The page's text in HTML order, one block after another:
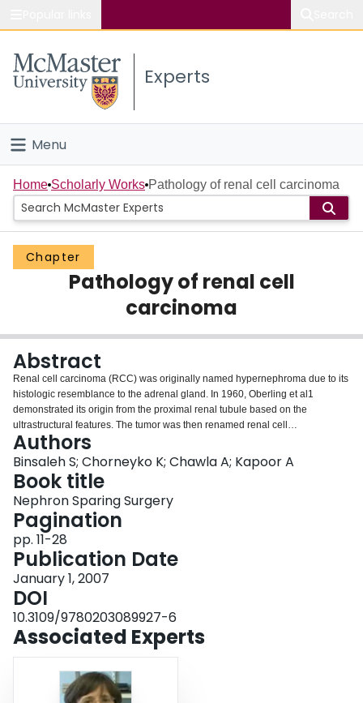
Study
Connect
Experts
Menu
Home
People
Groups
About
Login
Home Scholarly Works Pathology of renal cell carcinoma
Chapter
Pathology of renal cell
carcinoma
Abstract
Renal cell carcinoma (RCC) was originally named hypernephroma due to its
histologic resemblance to the adrenal gland. In 1960, Oberling et al1
demonstrated its origin from the proximal renal tubule based on the
ultrastructural features. The tumor was then renamed renal cell
adenocarcinoma or renal cell carcinoma.
Authors
Binsaleh S; Chorneyko K; Chawla A; Kapoor A
Book title
Nephron Sparing Surgery
Pagination
pp. 11-28
Publication Date
January 1, 2007
DOI
10.3109/9780203089927-6
Associated Experts